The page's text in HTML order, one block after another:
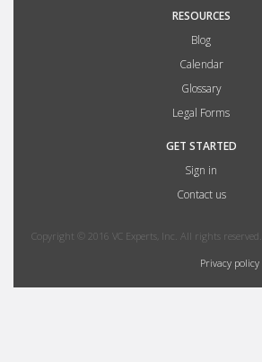
RESOURCES
Blog
Calendar
Glossary
Legal Forms
GET STARTED
Sign in
Contact us
Copyright © 2016 VC Experts, Inc. All rights reserved.
Privacy policy